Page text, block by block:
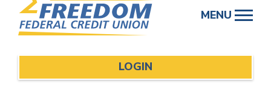
content
MENU
LOGIN